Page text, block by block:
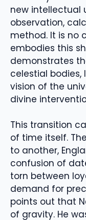
new intellectual
observation,
method. It is no
embodies this
demonstrates
celestial
vision of the
divine
This transition
of time itself.
to another,
confusion of
torn between
demand for
points out that
of gravity. He